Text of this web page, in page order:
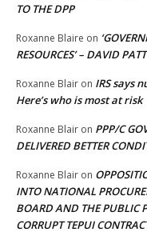
TO THE DPP
Roxanne Blaire on
RESOURCES’ – DAVID
Roxanne Blair on IRS says
Here’s who is most at risk
Roxanne Blair on PPP/C
DELIVERED BETTER
Roxanne Blair on
INTO NATIONAL
BOARD AND THE PUBLIC
CORRUPT TEPUI